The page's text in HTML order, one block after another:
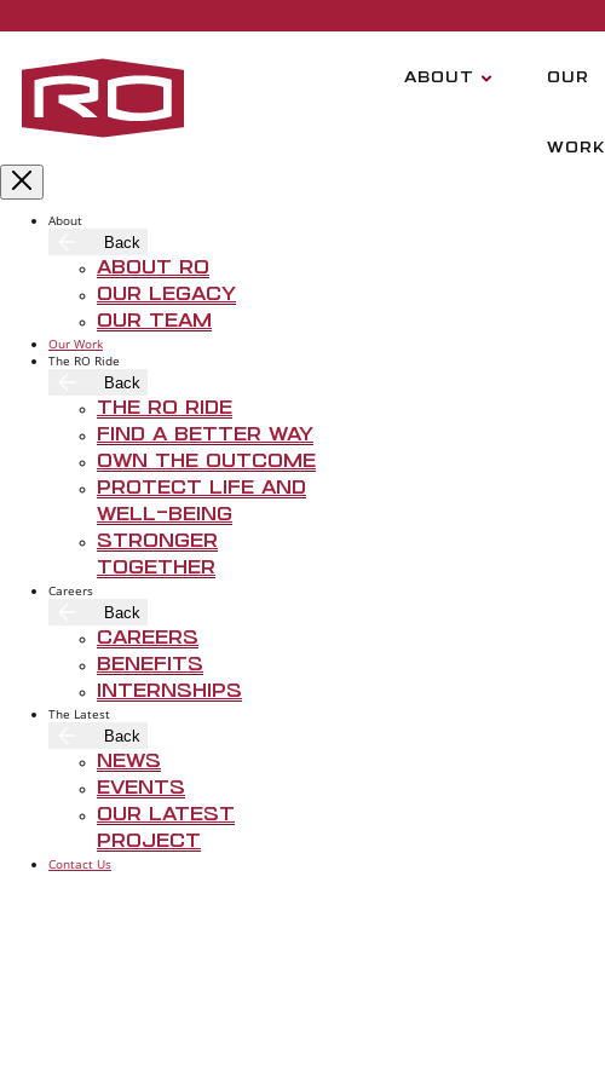
About
Back
About RO
Our Legacy
Our Team
Our Work
The RO Ride
Back
The RO Ride
Find A Better Way
Own The Outcome
Protect Life and
Well-Being
Stronger
Together
Careers
Back
Careers
Benefits
Internships
The Latest
Back
News
Events
Our Latest
Project
Contact Us
ABOUT OUR
WORK